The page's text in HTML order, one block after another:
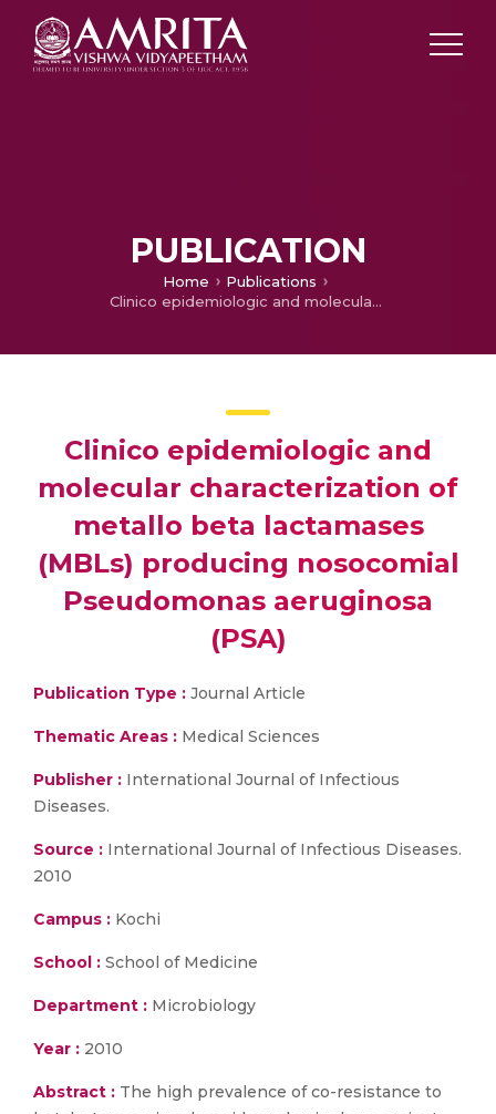
PUBLICATION
Home
Publications
Clinico epidemiologic and molecular characterization of metallo beta lactamases (MBLs) producing nosocomial Pseudomonas aeruginosa (PSA)
Clinico epidemiologic and
molecular characterization of
metallo beta lactamases
(MBLs) producing nosocomial
Pseudomonas aeruginosa
(PSA)
Publication Type : Journal Article
Thematic Areas : Medical Sciences
Publisher : International Journal of Infectious
Diseases.
Source : International Journal of Infectious Diseases.
2010
Campus : Kochi
School : School of Medicine
Department : Microbiology
Year : 2010
Abstract : The high prevalence of co-resistance to